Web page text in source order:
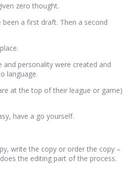
zero thought.
a first draft. Then a second
personality were created and
language.
at the top of their league or game)
have a go yourself.
write the copy or order the copy –
the editing part of the process.